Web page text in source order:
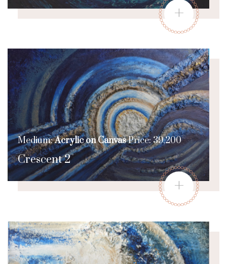
+
Crescent 2
Medium:Acrylic on CanvasPrice: 39,200
+